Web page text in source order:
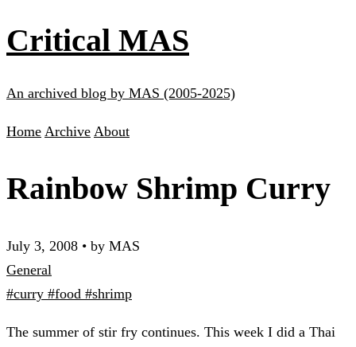
Critical MAS
An archived blog by MAS (2005-2025)
Home Archive About
Rainbow Shrimp Curry
July 3, 2008 • by MAS
General
#curry #food #shrimp
The summer of stir fry continues. This week I did a Thai